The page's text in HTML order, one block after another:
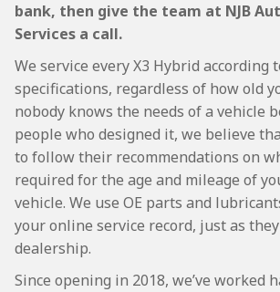
bank, then give the team at NJB
Services a call.
We service every X3 Hybrid according
specifications, regardless of how old
nobody knows the needs of a vehicle
people who designed it, we believe
to follow their recommendations on
required for the age and mileage of
vehicle. We use OE parts and
your online service record, just as
dealership.
Since opening in 2018, we’ve worked